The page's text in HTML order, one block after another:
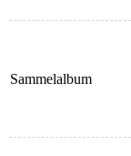
Sammelalbum